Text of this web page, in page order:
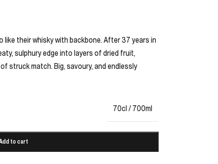
like their whisky with backbone. After 37 years in
sulphury edge into layers of dried fruit,
struck match. Big, savoury, and endlessly
70cl / 700ml
to cart